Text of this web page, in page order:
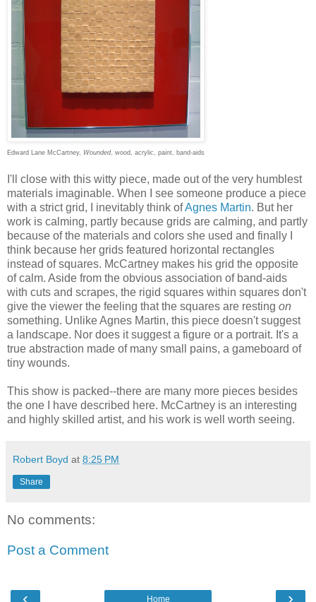
Edward Lane McCartney, Wounded, wood, acrylic, paint, band-aids
I'll close with this witty piece, made out of the very humblest
materials imaginable. When I see someone produce a piece
with a strict grid, I inevitably think ofAgnes Martin. But her
work is calming, partly because grids are calming, and partly
because of the materials and colors she used and finally I
think because her grids featured horizontal rectangles
instead of squares. McCartney makes his grid the opposite
of calm. Aside from the obvious association of band-aids
with cuts and scrapes, the rigid squares within squares don't
give the viewer the feeling that the squares are resting on
something. Unlike Agnes Martin, this piece doesn't suggest
a landscape. Nor does it suggest a figure or a portrait. It's a
true abstraction made of many small pains, a gameboard of
tiny wounds.
This show is packed--there are many more pieces besides
the one I have described here. McCartney is an interesting
and highly skilled artist, and his work is well worth seeing.
Robert Boyd at 8:25 PM
Share
No comments:
Post a Comment
‹ ›
Home